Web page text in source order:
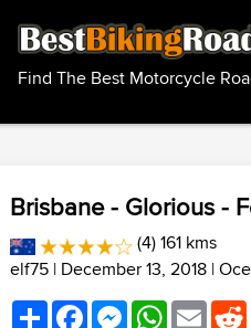
Find The Best Motorcycle
Brisbane - Glorious -
(4) 161 kms
elf75 | December 13, 2018 |
ShareFacebookMessenger
WhatsApp
Email